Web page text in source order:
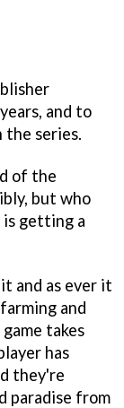
and to
series.
of the
but who
is getting a
and as ever it
and
takes
has
they're
paradise from